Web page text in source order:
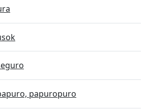
papuropuro